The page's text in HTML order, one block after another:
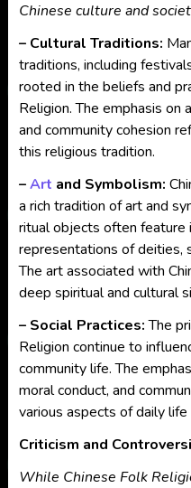
Chinese culture and
– Cultural Traditions:
traditions, including
rooted in the beliefs and
Religion. The emphasis on
and community cohesion
this religious tradition.
–Art and Symbolism:
a rich tradition of art and
ritual objects often feature
representations of deities,
The art associated with
deep spiritual and cultural
– Social Practices:The
Religion continue to
community life. The
moral conduct, and
various aspects of daily
Criticism and
While Chinese Folk